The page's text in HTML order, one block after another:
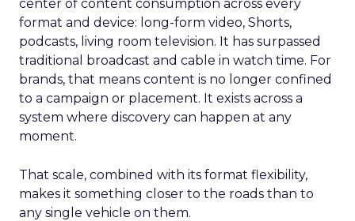
center of content consumption across every
format and device: long-form video, Shorts,
podcasts, living room television. It has surpassed
traditional broadcast and cable in watch time. For
brands, that means content is no longer confined
to a campaign or placement. It exists across a
system where discovery can happen at any
moment.
That scale, combined with its format flexibility,
makes it something closer to the roads than to
any single vehicle on them.